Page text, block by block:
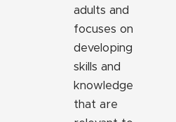
adults and
focuses on
developing
skills and
knowledge
that are